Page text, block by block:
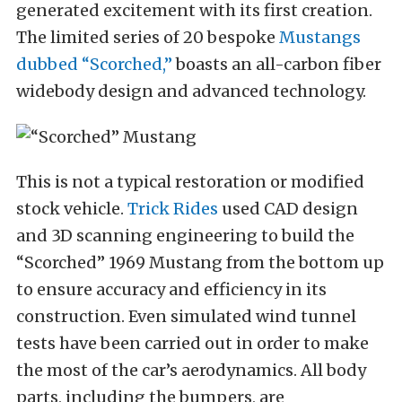
generated excitement with its first creation.
The limited series of 20 bespoke Mustangs
dubbed “Scorched,”boasts an all-carbon fiber
widebody design and advanced technology.
This is not a typical restoration or modified
stock vehicle. Trick Rides used CAD design
and 3D scanning engineering to build the
“Scorched” 1969 Mustang from the bottom up
to ensure accuracy and efficiency in its
construction. Even simulated wind tunnel
tests have been carried out in order to make
the most of the car’s aerodynamics. All body
parts, including the bumpers, are